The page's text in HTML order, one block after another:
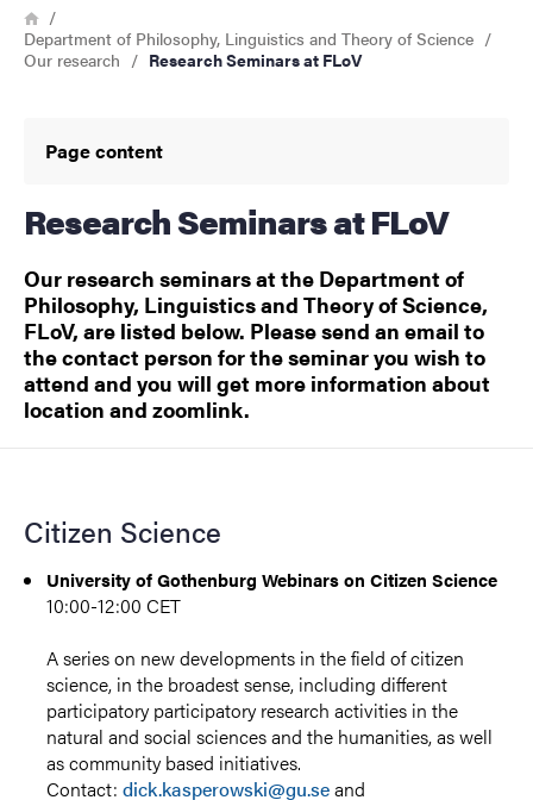
Breadcrumb
Home
Department of Philosophy, Linguistics and Theory of Science
Our research
Research Seminars at FLoV
Page content
Research Seminars at FLoV
Our research seminars at the Department of
Philosophy, Linguistics and Theory of Science,
FLoV, are listed below. Please send an email to
the contact person for the seminar you wish to
attend and you will get more information about
location and zoomlink.
Citizen Science
University of Gothenburg Webinars on Citizen Science
10:00-12:00 CET
A series on new developments in the field of citizen
science, in the broadest sense, including different
participatory participatory research activities in the
natural and social sciences and the humanities, as well
as community based initiatives.
Contact:dick.kasperowski@gu.seand